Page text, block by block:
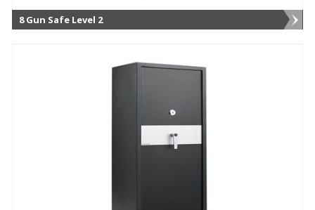
8 Gun Safe Level 2